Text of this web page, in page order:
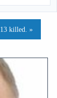
killed. »